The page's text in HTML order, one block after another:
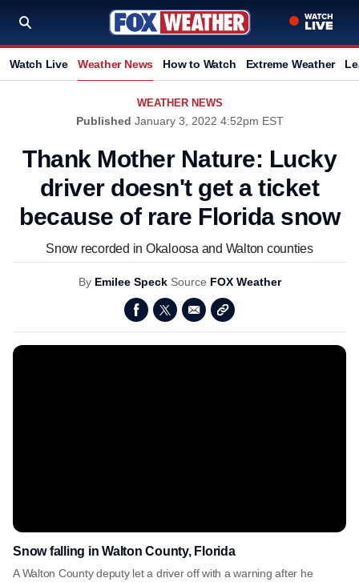
Watch Live Weather News How to Watch Extreme Weather
WEATHER NEWS
Published January 3, 2022 4:52pm EST
Thank Mother Nature: Lucky
driver doesn't get a ticket
because of rare Florida snow
Snow recorded in Okaloosa and Walton counties
By Emilee Speck Source FOX Weather
Snow falling in Walton County, Florida
A Walton County deputy let a driver off with a warning after he